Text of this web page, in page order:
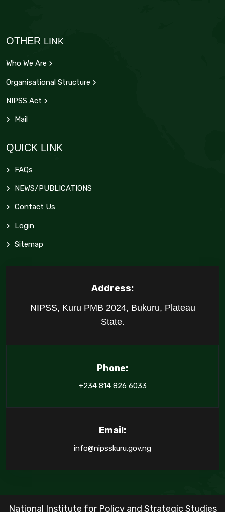
OTHER LINK
Who We Are
Organisational Structure
NIPSS Act
Mail
QUICK LINK
FAQs
NEWS/PUBLICATIONS
Contact Us
Login
Sitemap
Address:
NIPSS, Kuru PMB 2024, Bukuru, Plateau
State.
Phone:
+234 814 826 6033
Email:
info@nipsskuru.gov.ng
National Institute for Policy and Strategic Studies